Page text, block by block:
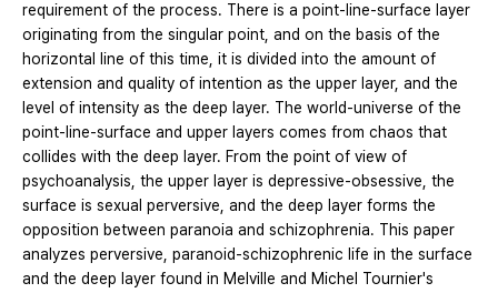
requirement of the process. There is a point-line-surface layer
originating from the singular point, and on the basis of the
horizontal line of this time, it is divided into the amount of
extension and quality of intention as the upper layer, and the
level of intensity as the deep layer. The world-universe of the
point-line-surface and upper layers comes from chaos that
collides with the deep layer. From the point of view of
psychoanalysis, the upper layer is depressive-obsessive, the
surface is sexual perversive, and the deep layer forms the
opposition between paranoia and schizophrenia. This paper
analyzes perversive, paranoid-schizophrenic life in the surface
and the deep layer found in Melville and Michel Tournier's